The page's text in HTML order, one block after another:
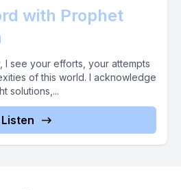
with Prophet
I see your efforts, your attempts
of this world. I acknowledge
solutions,...
Listen